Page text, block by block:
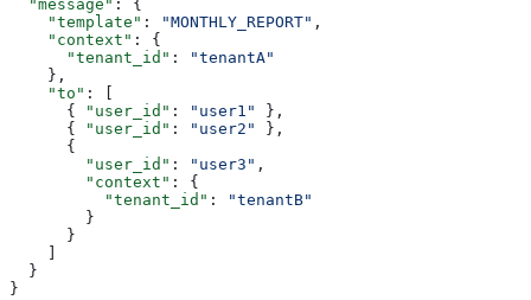
  "message"
: {
    "template"
: "MONTHLY_REPORT" ,
    "context"
: {
      "tenant_id"
:
"tenantA"
    },
    "to"
: [
      {
"user_id" : "user1"
},
      {
"user_id" : "user2"
},
      {
        "user_id"
: "user3" ,
        "context"
: {
          "tenant_id"
:
"tenantB"
        }
      }
  }
}